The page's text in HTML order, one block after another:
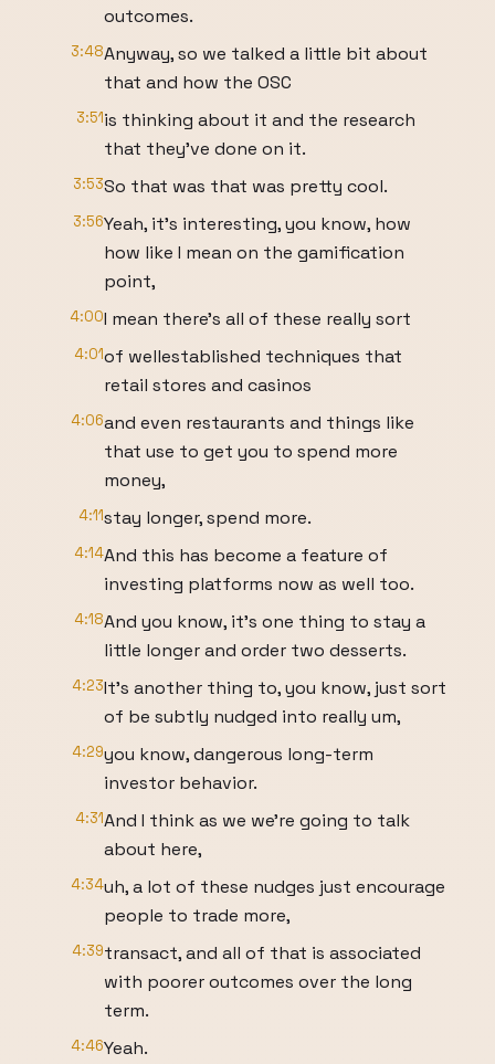
outcomes.
3:48Anyway, so we talked a little bit about
that and how the OSC
3:51is thinking about it and the research
that they've done on it.
3:53So that was that was pretty cool.
3:56Yeah, it's interesting, you know, how
how like I mean on the gamification
point,
4:00I mean there's all of these really sort
4:01of wellestablished techniques that
retail stores and casinos
4:06and even restaurants and things like
that use to get you to spend more
money,
4:11stay longer, spend more.
4:14And this has become a feature of
investing platforms now as well too.
4:18And you know, it's one thing to stay a
little longer and order two desserts.
4:23It's another thing to, you know, just sort
of be subtly nudged into really um,
4:29you know, dangerous long-term
investor behavior.
4:31And I think as we we're going to talk
about here,
4:34uh, a lot of these nudges just encourage
people to trade more,
4:39transact, and all of that is associated
with poorer outcomes over the long
term.
4:46Yeah.